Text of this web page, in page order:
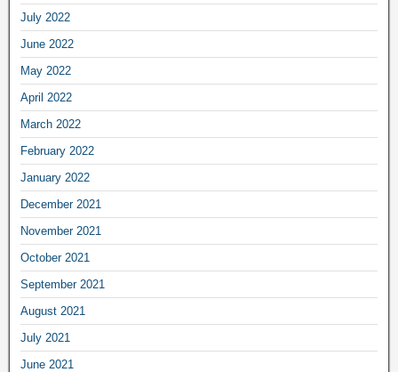
July 2022
June 2022
May 2022
April 2022
March 2022
February 2022
January 2022
December 2021
November 2021
October 2021
September 2021
August 2021
July 2021
June 2021